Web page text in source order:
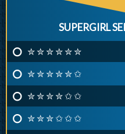
SUPERGIRL
✮ ✮ ✮ ✮ ✮ ✮
✮ ✮ ✮ ✮ ✮ ✩
✮ ✮ ✮ ✮ ✩ ✩
✮ ✮ ✮ ✩ ✩ ✩